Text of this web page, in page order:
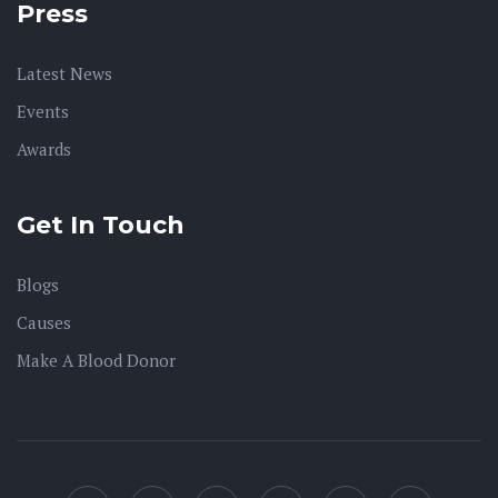
Press
Latest News
Events
Awards
Get In Touch
Blogs
Causes
Make A Blood Donor